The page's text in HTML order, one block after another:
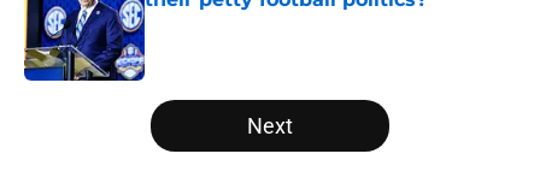
Published by on Invalid Date
5 related articles loaded
Next